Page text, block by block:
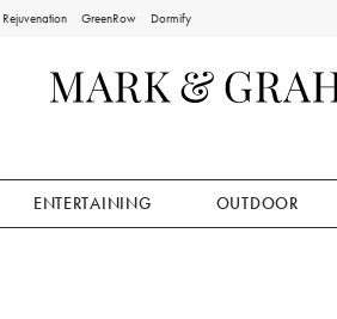
Rejuvenation GreenRow Dormify
ENTERTAINING OUTDOOR